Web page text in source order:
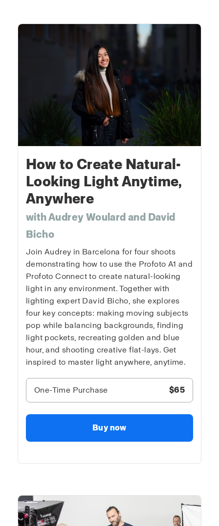
How to Create Natural-
Looking Light Anytime,
Anywhere
with Audrey Woulard and David
Bicho
Join Audrey in Barcelona for four shoots
demonstrating how to use the Profoto A1 and
Profoto Connect to create natural-looking
light in any environment. Together with
lighting expert David Bicho, she explores
four key concepts: making moving subjects
pop while balancing backgrounds, finding
light pockets, recreating golden and blue
hour, and shooting creative flat-lays. Get
inspired to master light anywhere, anytime.
One-Time Purchase $65
Buy now